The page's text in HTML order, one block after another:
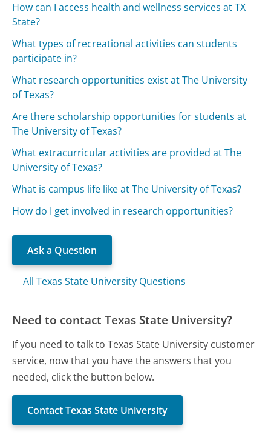
How can I access health and wellness services at TX
State?
What types of recreational activities can students
participate in?
What research opportunities exist at The University
of Texas?
Are there scholarship opportunities for students at
The University of Texas?
What extracurricular activities are provided at The
University of Texas?
What is campus life like at The University of Texas?
How do I get involved in research opportunities?
Ask a Question
All Texas State University Questions
Need to contact Texas State University?
If you need to talk to Texas State University customer
service, now that you have the answers that you
needed, click the button below.
Contact Texas State University